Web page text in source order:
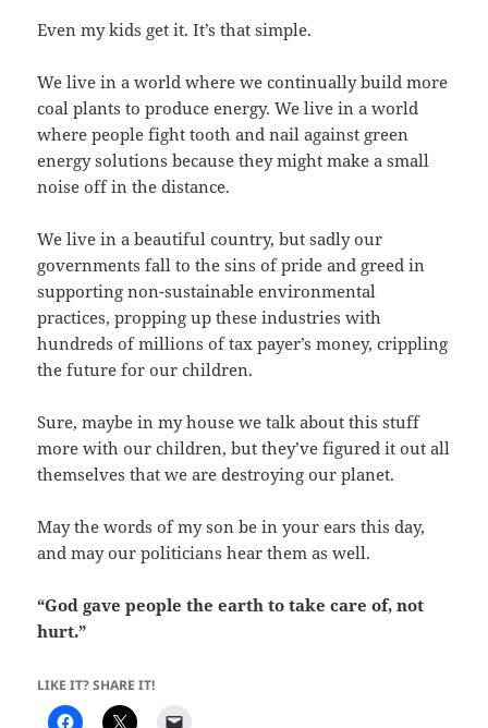
Even my kids get it. It’s that simple.
We live in a world where we continually build more
coal plants to produce energy. We live in a world
where people fight tooth and nail against green
energy solutions because they might make a small
noise off in the distance.
We live in a beautiful country, but sadly our
governments fall to the sins of pride and greed in
supporting non-sustainable environmental
practices, propping up these industries with
hundreds of millions of tax payer’s money, crippling
the future for our children.
Sure, maybe in my house we talk about this stuff
more with our children, but they’ve figured it out all
themselves that we are destroying our planet.
May the words of my son be in your ears this day,
and may our politicians hear them as well.
“God gave people the earth to take care of, not
hurt.”
LIKE IT? SHARE IT!